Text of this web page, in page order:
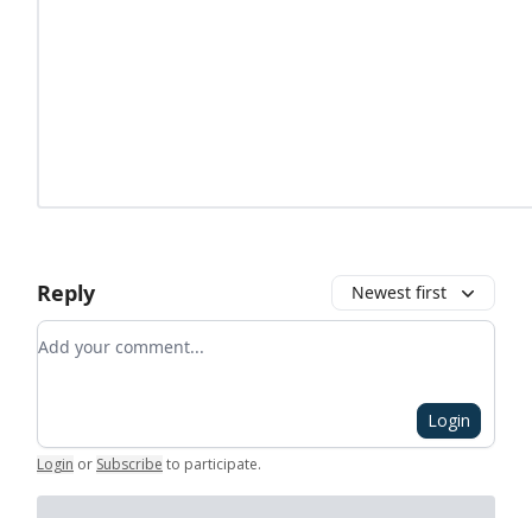
Reply Newest first
Add your comment
Login
Login or Subscribe to participate.